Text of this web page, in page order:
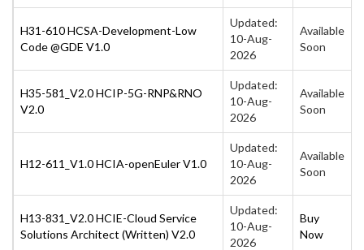
H31-610 HCSA-Development-Low
Code @GDE V1.0
Updated:
10-Aug-
2026
Available
Soon
H35-581_V2.0 HCIP-5G-RNP&RNO
V2.0
Updated:
10-Aug-
2026
Available
Soon
H12-611_V1.0 HCIA-openEuler V1.0
Updated:
10-Aug-
2026
Available
Soon
H13-831_V2.0 HCIE-Cloud Service
Solutions Architect (Written) V2.0
Updated:
10-Aug-
2026
Buy
Now